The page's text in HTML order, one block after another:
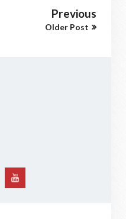
Previous
Older Post